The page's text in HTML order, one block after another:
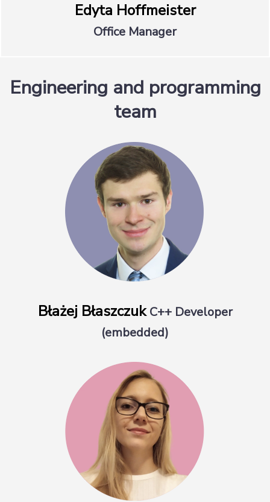
Edyta Hoffmeister
Office Manager
Engineering and programming
team
Błażej Błaszczuk C++ Developer
(embedded)